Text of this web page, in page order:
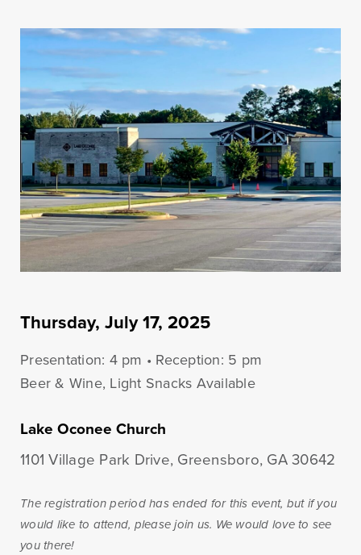
Checking
Accounts
Individual
Retirement Account
(IRAs)
Money Market
Accounts & CDs
Other Personal
Banking Services
Savings Accounts
Residential
Construction &
Remodeling
Loans
Home Equity Lines
of Credit and
Loans
Land & Lot Loans
Bridge Loans
Credit Cards
BankSouth has been helping business owners launch
and grow their businesses in the community for
or expanding your existing one, we’re ready to help.
Thursday, July 17, 2025
Presentation: 4 pm • Reception: 5 pm
Beer & Wine, Light Snacks Available
Lake Oconee Church
1101 Village Park Drive, Greensboro, GA 30642
The registration period has ended for this event, but if you
would like to attend, please join us. We would love to see
you there!